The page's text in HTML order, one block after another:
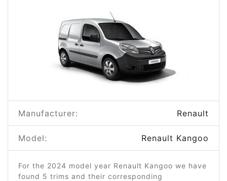
Manufacturer: Renault
Model: Renault Kangoo
For the 2024 model year Renault Kangoo we have
found 5 trims and their corresponding